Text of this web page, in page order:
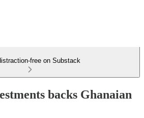
free on Substack
backs Ghanaian